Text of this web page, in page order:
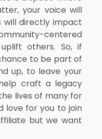
your voice will
will directly impact
centered
others. So, if
to be part of
up, to leave your
craft a legacy
lives of many for
love for you to join
but we want